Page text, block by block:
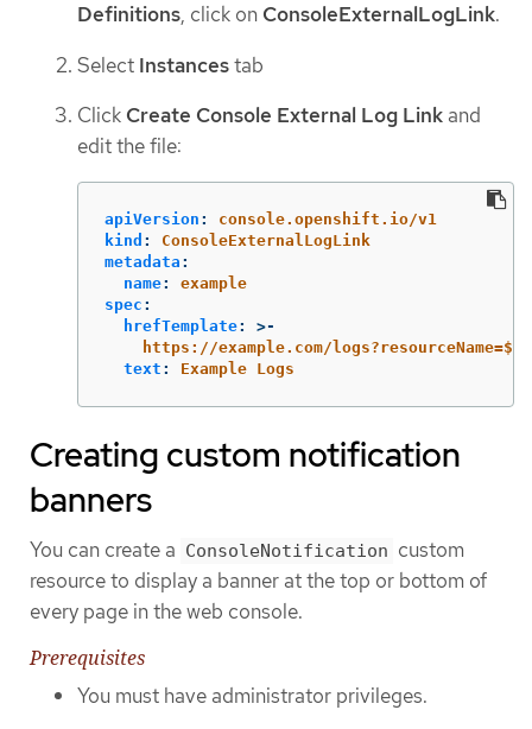
Definitions, click on ConsoleExternalLogLink.
Select Instancestab
Click Create Console External Log Link and
edit the file:
apiVersion :
console.openshift.io/v1
kind :
ConsoleExternalLogLink
metadata :
name:
example
spec :
hrefTemplate:
>-
https://example.com/
text : Example Logs
Creating custom notification
banners
You can create a ConsoleNotification custom
resource to display a banner at the top or bottom of
every page in the web console.
Prerequisites
You must have administrator privileges.